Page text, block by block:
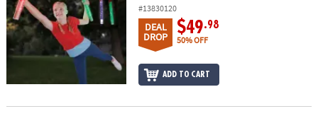
#13830120
DEAL
DROP
$49.98
50% OFF
ADD TO CART